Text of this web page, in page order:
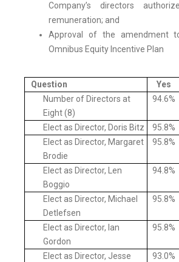
Company’s directors
remuneration; and
Approval of the amendment
Omnibus Equity Incentive Plan
Question Yes
Number of Directors at
Eight (8)
94.6%
Elect as Director, Doris Bitz 95.8%
Elect as Director, Margaret
Brodie
95.8%
Elect as Director, Len
Boggio
94.8%
Elect as Director, Michael
Detlefsen
95.8%
Elect as Director, Ian
Gordon
95.8%
Elect as Director, Jesse
93.0%